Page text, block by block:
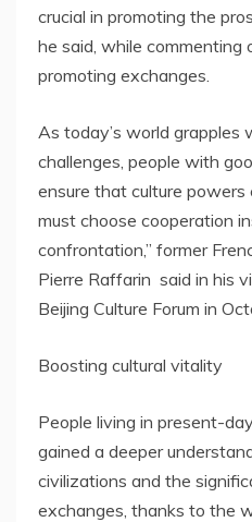
crucial in promoting the
he said, while commenting
promoting exchanges.
As today’s world grapples
challenges, people with
ensure that culture
must choose cooperation
confrontation,” former
Pierre Raffarin said in his
Beijing Culture Forum in
Boosting cultural vitality
People living in present-day
gained a deeper
civilizations and the
exchanges, thanks to the